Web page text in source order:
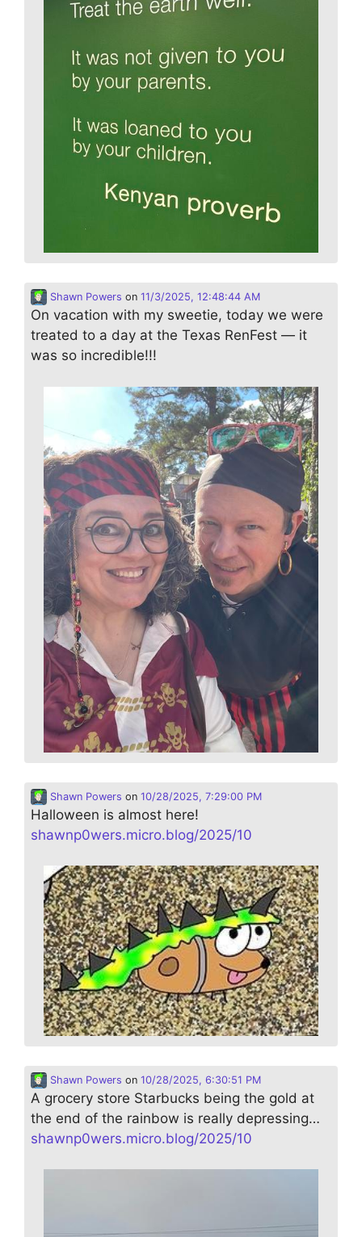
Shawn Powers on 11/3/2025, 12:48:44 AM
On vacation with my sweetie, today we were
treated to a day at the Texas RenFest — it
was so incredible!!!
Shawn Powers on 10/28/2025, 7:29:00 PM
Halloween is almost here!
shawnp0wers.micro.blog/2025/10
Shawn Powers on 10/28/2025, 6:30:51 PM
A grocery store Starbucks being the gold at
the end of the rainbow is really depressing…
shawnp0wers.micro.blog/2025/10